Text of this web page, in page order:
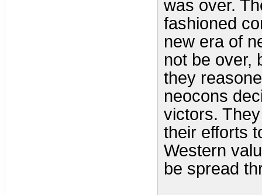
was over.
fashioned
new era of
not be over,
they
neocons
victors.
their efforts
Western
be spread